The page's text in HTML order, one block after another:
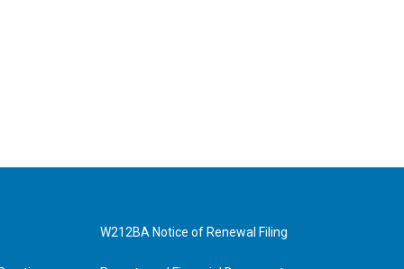
W212BA Notice of Renewal Filing